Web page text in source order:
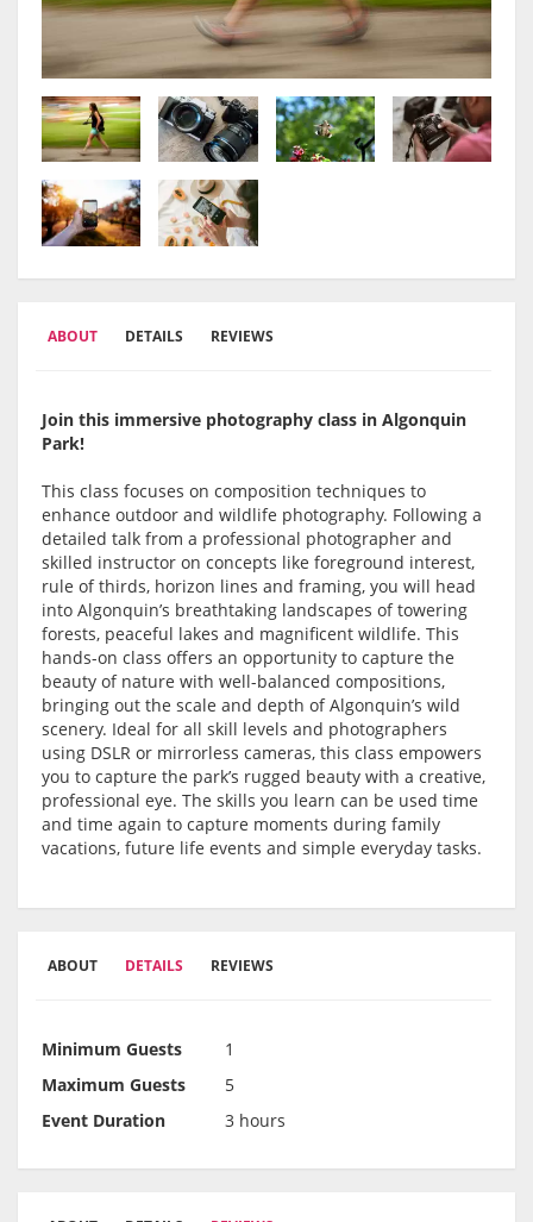
ABOUT DETAILS REVIEWS
Join this immersive photography class in Algonquin
Park!
This class focuses on composition techniques to
enhance outdoor and wildlife photography. Following a
detailed talk from a professional photographer and
skilled instructor on concepts like foreground interest,
rule of thirds, horizon lines and framing, you will head
into Algonquin’s breathtaking landscapes of towering
forests, peaceful lakes and magnificent wildlife. This
hands-on class offers an opportunity to capture the
beauty of nature with well-balanced compositions,
bringing out the scale and depth of Algonquin’s wild
scenery. Ideal for all skill levels and photographers
using DSLR or mirrorless cameras, this class empowers
you to capture the park’s rugged beauty with a creative,
professional eye. The skills you learn can be used time
and time again to capture moments during family
vacations, future life events and simple everyday tasks.
ABOUT DETAILS REVIEWS
Minimum Guests
1
Maximum Guests
5
Event Duration
3 hours